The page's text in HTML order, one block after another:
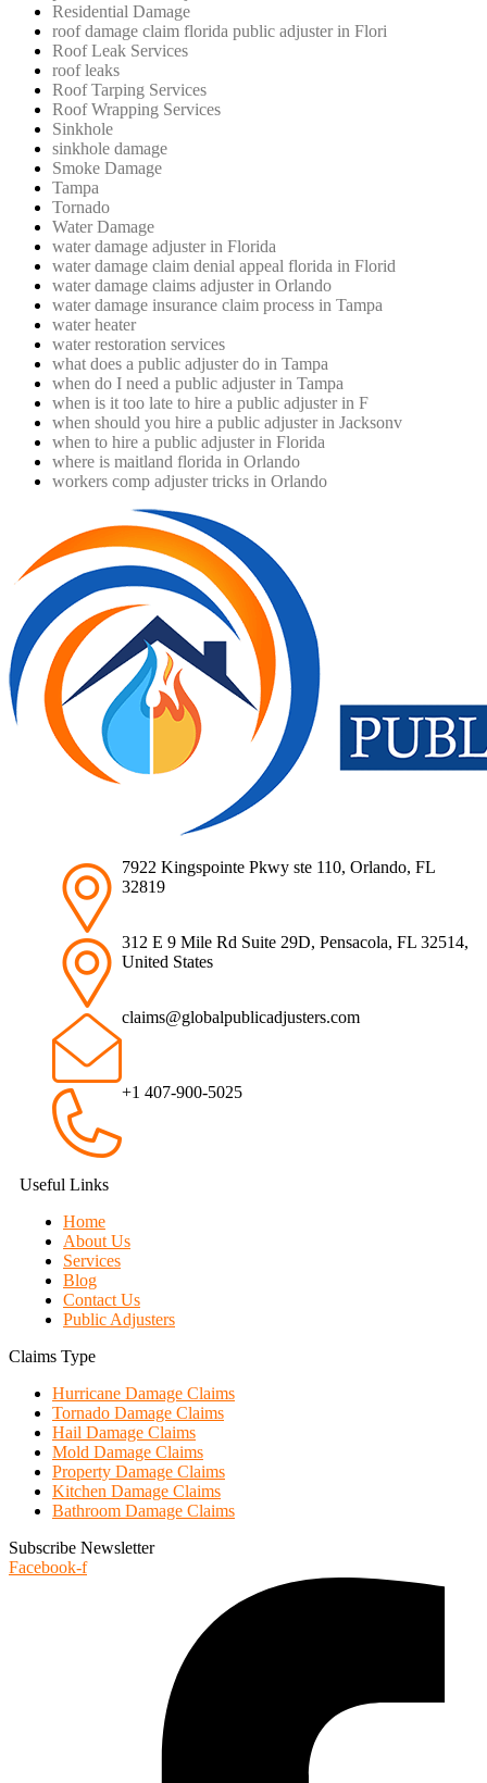
Residential Damage
roof damage claim florida public adjuster in Flori
Roof Leak Services
roof leaks
Roof Tarping Services
Roof Wrapping Services
Sinkhole
sinkhole damage
Smoke Damage
Tampa
Tornado
Water Damage
water damage adjuster in Florida
water damage claim denial appeal florida in Florid
water damage claims adjuster in Orlando
water damage insurance claim process in Tampa
water heater
water restoration services
what does a public adjuster do in Tampa
when do I need a public adjuster in Tampa
when is it too late to hire a public adjuster in F
when should you hire a public adjuster in Jacksonv
when to hire a public adjuster in Florida
where is maitland florida in Orlando
workers comp adjuster tricks in Orlando
7922 Kingspointe Pkwy ste 110, Orlando, FL
32819
312 E 9 Mile Rd Suite 29D, Pensacola, FL 32514,
United States
claims@globalpublicadjusters.com
+1 407-900-5025
Useful Links
Home
About Us
Services
Blog
Contact Us
Public Adjusters
Claims Type
Hurricane Damage Claims
Tornado Damage Claims
Hail Damage Claims
Mold Damage Claims
Property Damage Claims
Kitchen Damage Claims
Bathroom Damage Claims
Subscribe Newsletter
Facebook-f